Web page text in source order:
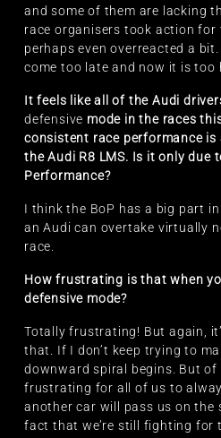
and some of them are lacking
race organisers took action for
perhaps even overreacted a
come too late and now it is too
It feels like all of the Audi
defensive mode in the races
consistent race performance
the Audi R8 LMS. Is it only due
Performance?
I think the BoP has a big part
an Audi can overtake virtually
race.
How frustrating is that when
defensive mode?
Totally frustrating! But again,
that. If I don’t keep trying to
downward spiral begins. But of
frustrating for all of us to
another car will pass us on the
fact that we’re still fighting for